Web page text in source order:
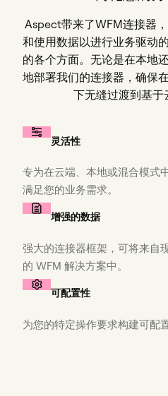
Aspect带来了WFM连接器
和使用数据以进行业务驱动
的各个方面。无论是在本地
地部署我们的连接器，确保
下无缝过渡到基于
灵活性
专为在云端、本地或混合模式
满足您的业务需求。
增强的数据
强大的连接器框架，可将来自
的 WFM 解决方案中。
可配置性
为您的特定操作要求构建可配